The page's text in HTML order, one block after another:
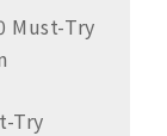
Must-Try
Try